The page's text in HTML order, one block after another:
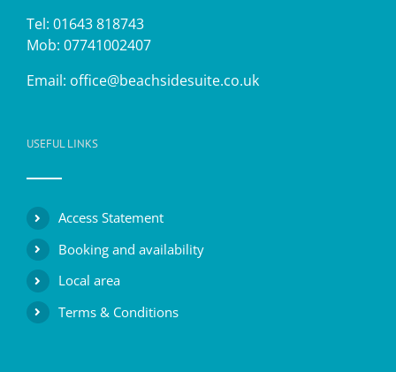
Tel: 01643 818743
Mob: 07741002407
Email: office@beachsidesuite.co.uk
USEFUL LINKS
Access Statement
Booking and availability
Local area
Terms & Conditions